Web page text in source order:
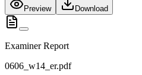
Preview Download
Examiner Report
0606_w14_er.pdf